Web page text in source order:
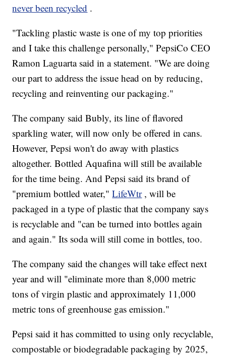
never been recycled .
"Tackling plastic waste is one of my top priorities
and I take this challenge personally," PepsiCo CEO
Ramon Laguarta said in a statement. "We are doing
our part to address the issue head on by reducing,
recycling and reinventing our packaging."
The company said Bubly, its line of flavored
sparkling water, will now only be offered in cans.
However, Pepsi won't do away with plastics
altogether. Bottled Aquafina will still be available
for the time being. And Pepsi said its brand of
"premium bottled water,"LifeWtr , will be
packaged in a type of plastic that the company says
is recyclable and "can be turned into bottles again
and again." Its soda will still come in bottles, too.
The company said the changes will take effect next
year and will "eliminate more than 8,000 metric
tons of virgin plastic and approximately 11,000
metric tons of greenhouse gas emission."
Pepsi said it has committed to using only recyclable,
compostable or biodegradable packaging by 2025,